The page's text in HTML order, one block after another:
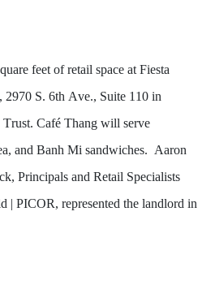
feet of retail space at Fiesta
2970 S. 6th Ave., Suite 110 in
Café Thang will serve
and Banh Mi sandwiches.  Aaron
Principals and Retail Specialists
| PICOR, represented the landlord in